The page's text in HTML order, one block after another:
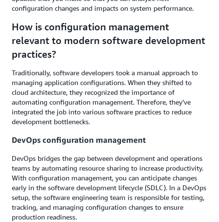
configuration changes and impacts on system performance.
How is configuration management
relevant to modern software development
practices?
Traditionally, software developers took a manual approach to
managing application configurations. When they shifted to
cloud architecture, they recognized the importance of
automating configuration management. Therefore, they’ve
integrated the job into various software practices to reduce
development bottlenecks.
DevOps configuration management
DevOps bridges the gap between development and operations
teams by automating resource sharing to increase productivity.
With configuration management, you can anticipate changes
early in the software development lifecycle (SDLC). In a DevOps
setup, the software engineering team is responsible for testing,
tracking, and managing configuration changes to ensure
production readiness.